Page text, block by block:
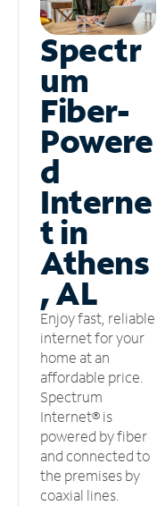
Spectr
um
Fiber-
Powere
d
Interne
t in
Athens
, AL
Enjoy fast, reliable
internet for your
home at an
affordable price.
Spectrum
Internet® is
powered by fiber
and connected to
the premises by
coaxial lines.